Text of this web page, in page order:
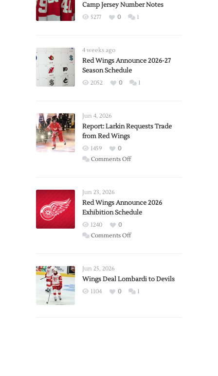
Camp Jersey Number Notes
5277 0 1
4 weeks ago
Red Wings Announce 2026-27
Season Schedule
2052 0 1
Jun 4, 2026
Report: Larkin Requests Trade
from Red Wings
1459
0
Comments Offon
Trade
from
Wings
Jun 23, 2026
Red Wings Announce 2026
Exhibition Schedule
1240
0
Comments Offon
2026
Exhibition
Jun 25, 2026
Wings Deal Lombardi to Devils
1104 0 1